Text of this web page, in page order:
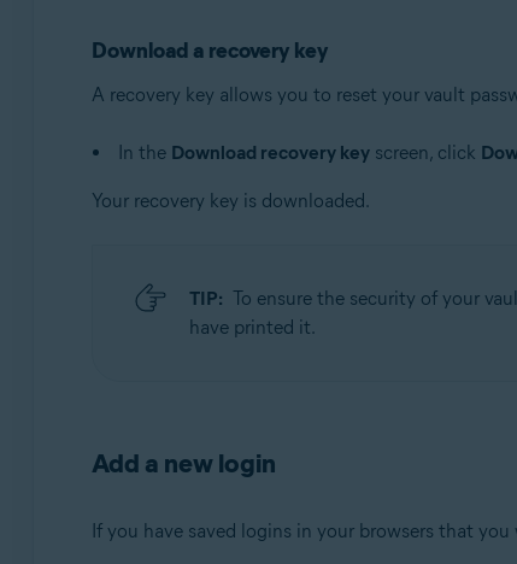
Download a recovery key
A recovery key allows you to reset your vault
In the Download recovery keyscreen, click
Your recovery key is downloaded.
TIP: To ensure the security of your
have printed it.
Add a new login
If you have saved logins in your browsers that